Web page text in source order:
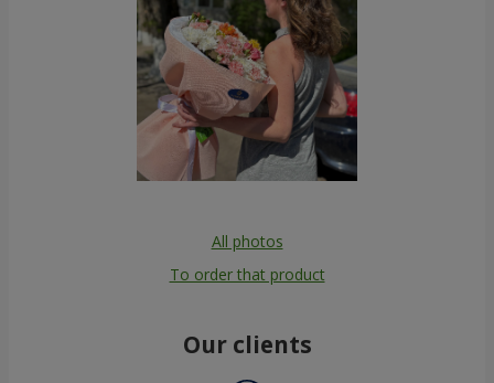
All photos
To order that product
Our clients